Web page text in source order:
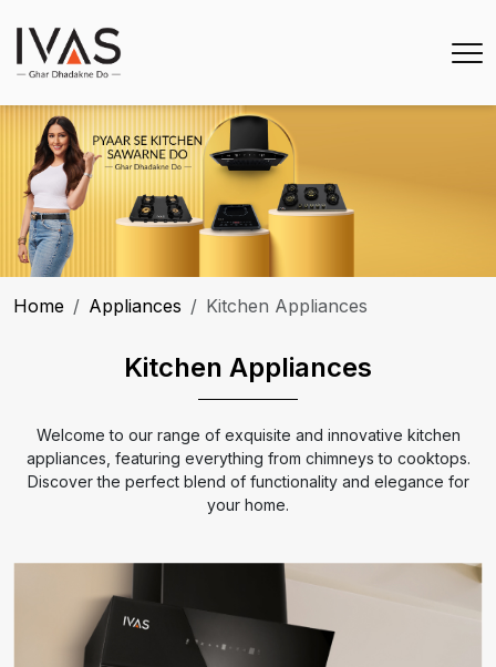
Home Appliances Kitchen Appliances
Kitchen Appliances
Welcome to our range of exquisite and innovative kitchen
appliances, featuring everything from chimneys to cooktops.
Discover the perfect blend of functionality and elegance for
your home.